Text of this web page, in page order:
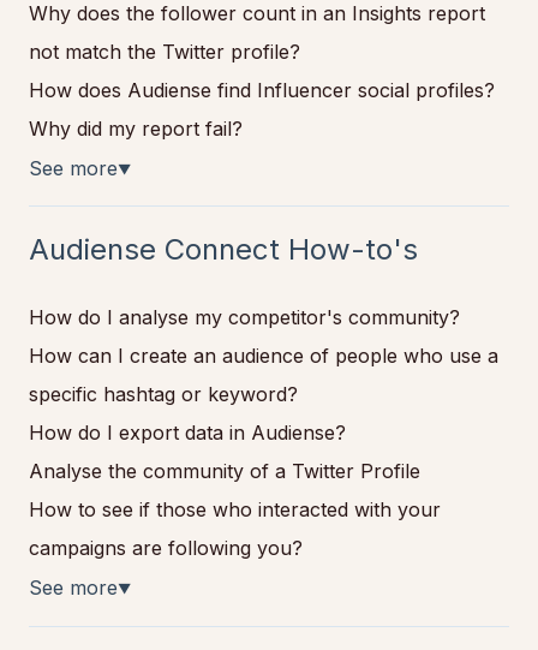
Why does the follower count in an Insights report
not match the Twitter profile?
How does Audiense find Influencer social profiles?
Why did my report fail?
See more▼
Audiense Connect How-to's
How do I analyse my competitor's community?
How can I create an audience of people who use a
specific hashtag or keyword?
How do I export data in Audiense?
Analyse the community of a Twitter Profile
How to see if those who interacted with your
campaigns are following you?
See more▼